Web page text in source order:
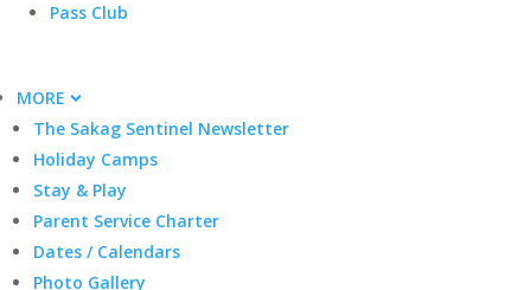
Pass Club
MORE
The Sakag Sentinel Newsletter
Holiday Camps
Stay & Play
Parent Service Charter
Dates / Calendars
Photo Gallery